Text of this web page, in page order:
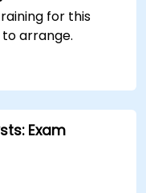
for this
arrange.
Exam